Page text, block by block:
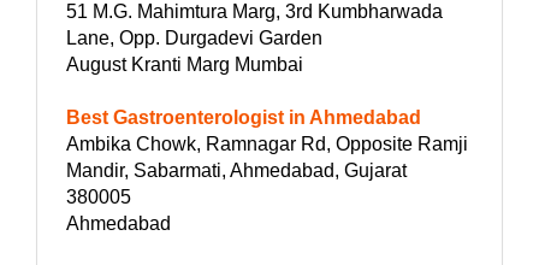
51 M.G. Mahimtura Marg, 3rd Kumbharwada
Lane, Opp. Durgadevi Garden
August Kranti Marg Mumbai
Best Gastroenterologist in Ahmedabad
Ambika Chowk, Ramnagar Rd, Opposite Ramji
Mandir, Sabarmati, Ahmedabad, Gujarat
380005
Ahmedabad